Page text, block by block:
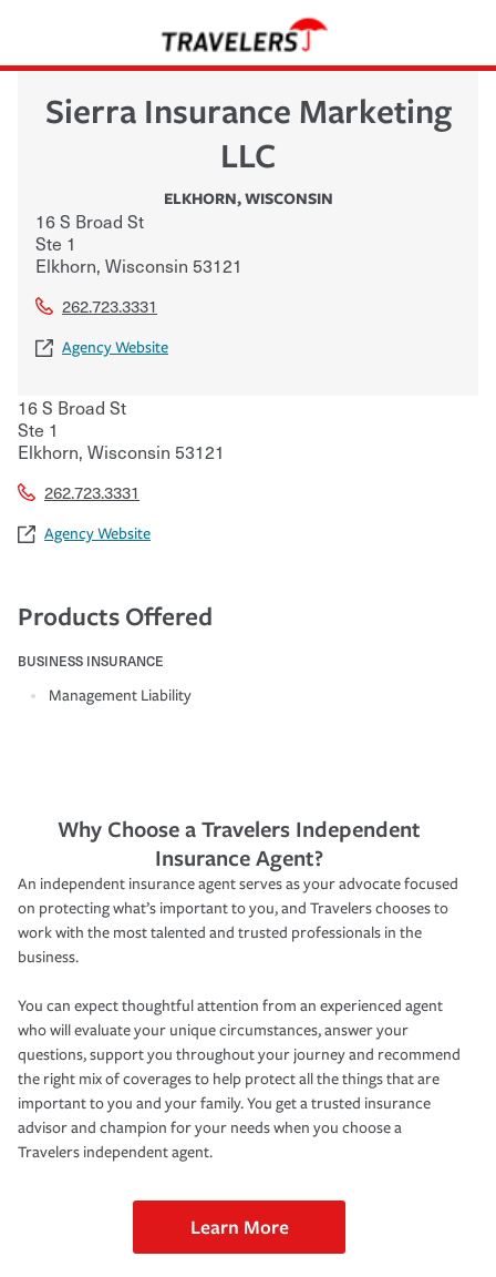
Sierra Insurance Marketing
LLC
ELKHORN,WISCONSIN
16 S Broad St
Ste 1
Elkhorn, Wisconsin 53121
262.723.3331
Agency Website
16 S Broad St
Ste 1
Elkhorn, Wisconsin 53121
262.723.3331
Agency Website
Products Offered
BUSINESS INSURANCE
Management Liability
Why Choose a Travelers Independent
Insurance Agent?
An independent insurance agent serves as your advocate focused
on protecting what’s important to you, and Travelers chooses to
work with the most talented and trusted professionals in the
business.
You can expect thoughtful attention from an experienced agent
who will evaluate your unique circumstances, answer your
questions, support you throughout your journey and recommend
the right mix of coverages to help protect all the things that are
important to you and your family. You get a trusted insurance
advisor and champion for your needs when you choose a
Travelers independent agent.
Learn More